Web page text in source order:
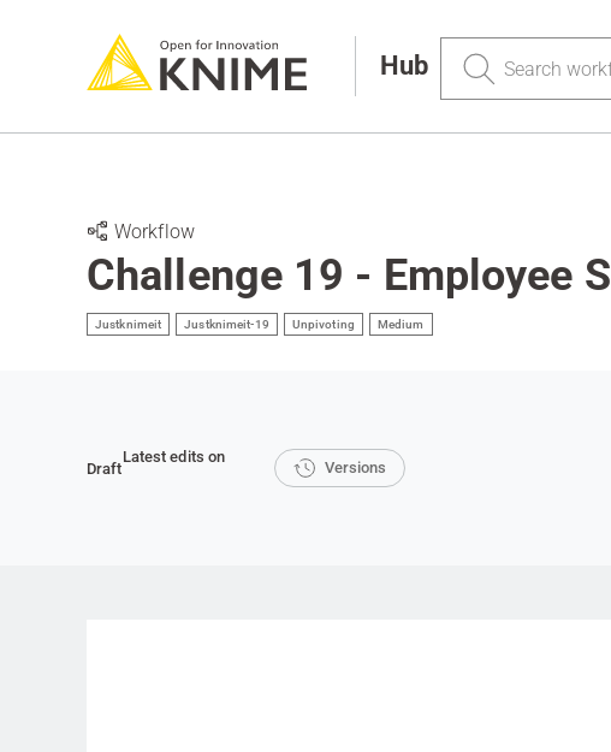
Hub
Search
Workflow
Challenge 19 - Employee
Justknimeit Justknimeit-19 Unpivoting Medium
Draft
Latest edits on
Versions